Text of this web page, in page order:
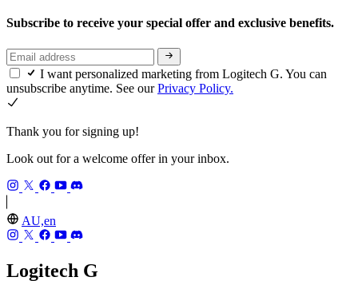
Subscribe to receive your special offer and exclusive benefits.
I want personalized marketing from Logitech G. You can
unsubscribe anytime. See ourPrivacy Policy.
Thank you for signing up!
Look out for a welcome offer in your inbox.
AU,en
Logitech G